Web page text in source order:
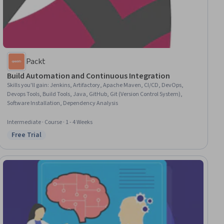
Packt
Build Automation and Continuous Integration
Skills you'll gain: Jenkins, Artifactory, Apache Maven, CI/CD, DevOps,
Devops Tools, Build Tools, Java, GitHub, Git (Version Control System),
Software Installation, Dependency Analysis
Intermediate · Course · 1 - 4 Weeks
Status: Free Trial
Free Trial